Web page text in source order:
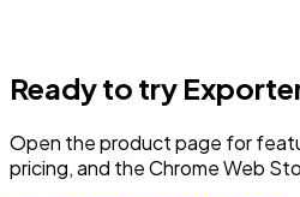
Ready to try
Open the product page for
pricing, and the Chrome Web